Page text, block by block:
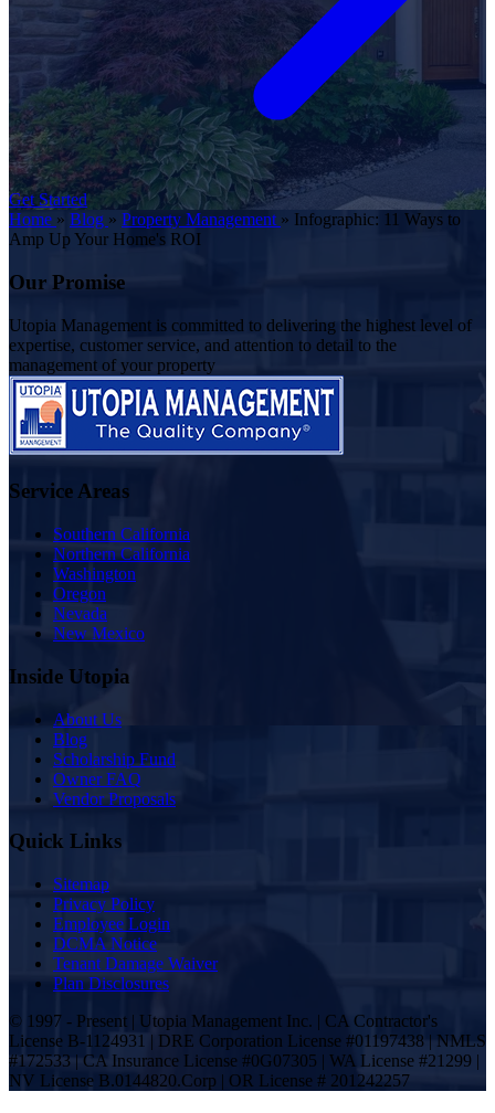
Get Started
Home » Blog » Property Management » Infographic: 11 Ways to
Amp Up Your Home's ROI
Our Promise
Utopia Management is committed to delivering the highest level of
expertise, customer service, and attention to detail to the
management of your property
Service Areas
Southern California
Northern California
Washington
Oregon
Nevada
New Mexico
Inside Utopia
About Us
Blog
Scholarship Fund
Owner FAQ
Vendor Proposals
Quick Links
Sitemap
Privacy Policy
Employee Login
DCMA Notice
Tenant Damage Waiver
Plan Disclosures
© 1997 - Present | Utopia Management Inc. | CA Contractor's
License B-1124931 | DRE Corporation License #01197438 | NMLS
#172533 | CA Insurance License #0G07305 | WA License #21299 |
NV License B.0144820.Corp | OR License # 201242257